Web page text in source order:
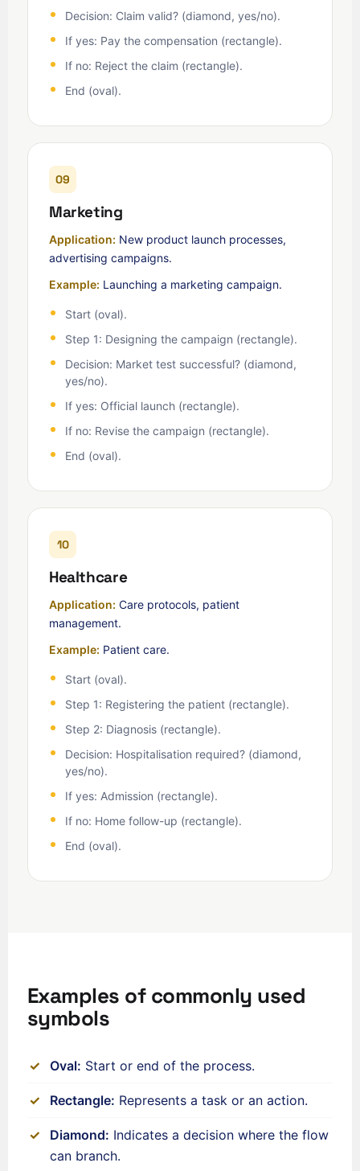
Decision: Claim valid? (diamond, yes/no).
If yes: Pay the compensation (rectangle).
If no: Reject the claim (rectangle).
End (oval).
09
Marketing
Application: New product launch processes,
advertising campaigns.
Example: Launching a marketing campaign.
Start (oval).
Step 1: Designing the campaign (rectangle).
Decision: Market test successful? (diamond,
yes/no).
If yes: Official launch (rectangle).
If no: Revise the campaign (rectangle).
End (oval).
10
Healthcare
Application: Care protocols, patient
management.
Example: Patient care.
Start (oval).
Step 1: Registering the patient (rectangle).
Step 2: Diagnosis (rectangle).
Decision: Hospitalisation required? (diamond,
yes/no).
If yes: Admission (rectangle).
If no: Home follow-up (rectangle).
End (oval).
Examples of commonly used
symbols
Oval: Start or end of the process.
Rectangle: Represents a task or an action.
Diamond: Indicates a decision where the flow
can branch.